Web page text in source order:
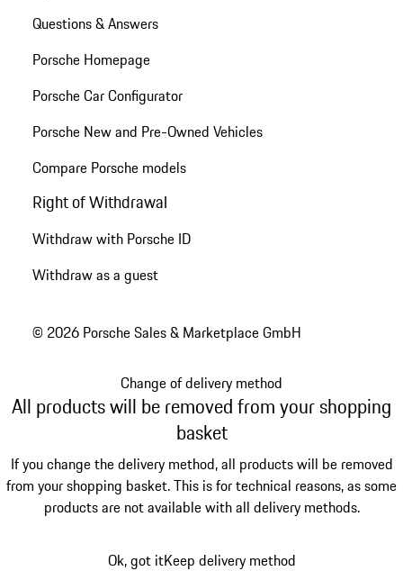
Questions & Answers
Porsche Homepage
Porsche Car Configurator
Porsche New and Pre-Owned Vehicles
Compare Porsche models
Right of Withdrawal
Withdraw with Porsche ID
Withdraw as a guest
© 2026 Porsche Sales & Marketplace GmbH
Change of delivery method
All products will be removed from your shopping
basket
If you change the delivery method, all products will be removed
from your shopping basket. This is for technical reasons, as some
products are not available with all delivery methods.
Ok, got itKeep delivery method